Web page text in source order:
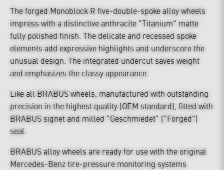
The forged Monoblock R five-double-spoke alloy wheels
impress with a distinctive anthracite "Titanium" matte
fully polished finish. The delicate and recessed spoke
elements add expressive highlights and underscore the
unusual design. The integrated undercut saves weight
and emphasizes the classy appearance.
Like all BRABUS wheels, manufactured with outstanding
precision in the highest quality (OEM standard), fitted with
BRABUS signet and milled "Geschmiedet" ("Forged")
seal.
BRABUS alloy wheels are ready for use with the original
Mercedes-Benz tire-pressure monitoring systems